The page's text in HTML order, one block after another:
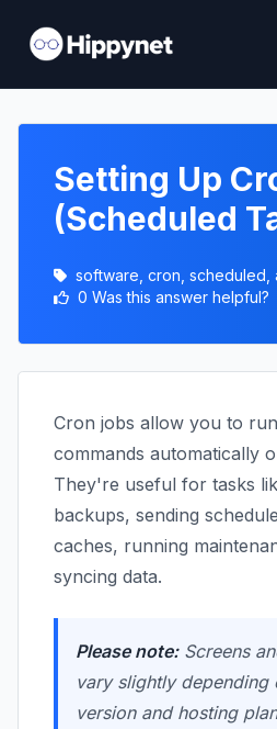
Setting Up
(Scheduled
software, cron, scheduled,
0 Was this answer helpful?
Cron jobs allow you to
commands automatically
They're useful for tasks
backups, sending
caches, running
syncing data.
Please note:Screens
vary slightly depending
version and hosting